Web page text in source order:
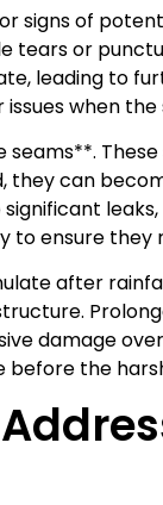
signs of
tears or
leading to
when
they can
to ensure they
after
damage
the